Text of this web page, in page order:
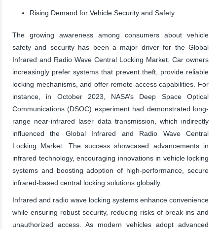
Rising Demand for Vehicle Security and Safety
The growing awareness among consumers about vehicle
safety and security has been a major driver for the Global
Infrared and Radio Wave Central Locking Market. Car owners
increasingly prefer systems that prevent theft, provide reliable
locking mechanisms, and offer remote access capabilities. For
instance, in October 2023, NASA’s Deep Space Optical
Communications (DSOC) experiment had demonstrated long-
range near-infrared laser data transmission, which indirectly
influenced the Global Infrared and Radio Wave Central
Locking Market. The success showcased advancements in
infrared technology, encouraging innovations in vehicle locking
systems and boosting adoption of high-performance, secure
infrared-based central locking solutions globally.
Infrared and radio wave locking systems enhance convenience
while ensuring robust security, reducing risks of break-ins and
unauthorized access. As modern vehicles adopt advanced